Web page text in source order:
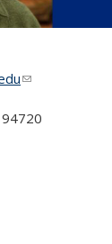
(link sends e-